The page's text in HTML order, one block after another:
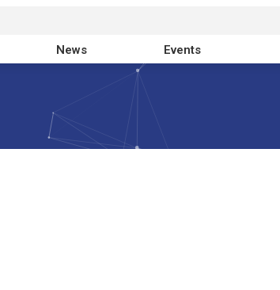
News Events